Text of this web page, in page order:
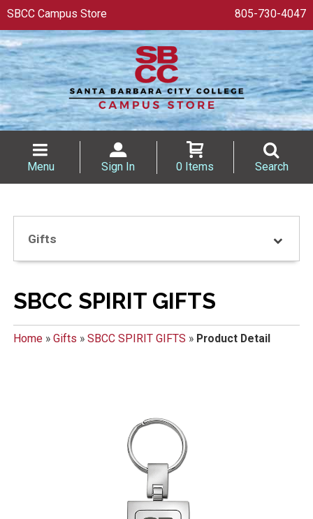
SBCC Campus Store 805-730-4047
Menu Sign In 0 Items Search
Gifts
SBCC SPIRIT GIFTS
Home» Gifts » SBCC SPIRIT GIFTS » Product Detail